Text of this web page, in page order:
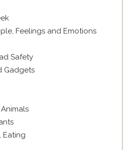
Feelings and Emotions
Safety
Gadgets
Eating